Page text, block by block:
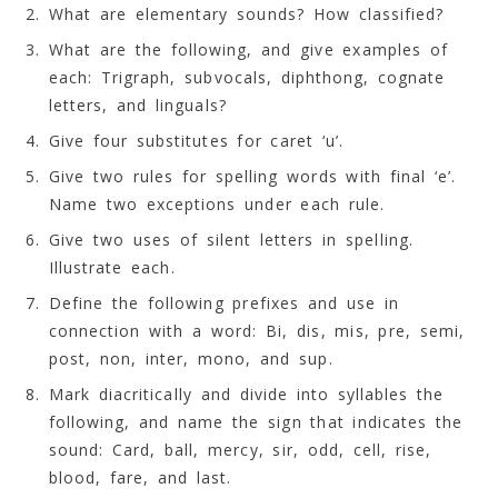
What are elementary sounds? How classified?
What are the following, and give examples of
each: Trigraph, subvocals, diphthong, cognate
letters, and linguals?
Give four substitutes for caret ‘u’.
Give two rules for spelling words with final ‘e’.
Name two exceptions under each rule.
Give two uses of silent letters in spelling.
Illustrate each.
Define the following prefixes and use in
connection with a word: Bi, dis, mis, pre, semi,
post, non, inter, mono, and sup.
Mark diacritically and divide into syllables the
following, and name the sign that indicates the
sound: Card, ball, mercy, sir, odd, cell, rise,
blood, fare, and last.